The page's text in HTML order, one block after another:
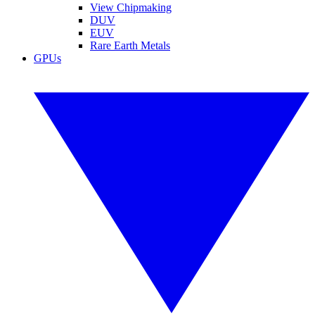
View Chipmaking
DUV
EUV
Rare Earth Metals
GPUs